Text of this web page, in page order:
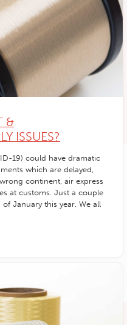
&
ISSUES?
19) could have dramatic
which are delayed,
continent, air express
at customs. Just a couple
January this year. We all